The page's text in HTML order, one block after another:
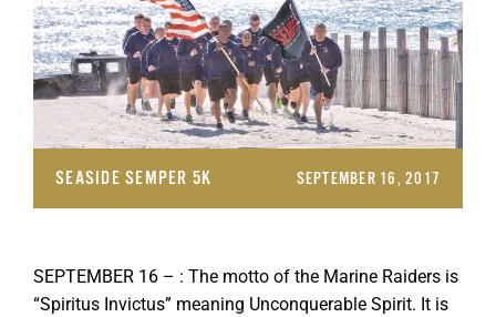
GET SUPPORT DONATE
SEASIDE SEMPER 5K SEPTEMBER 16, 2017
SEPTEMBER 16 – : The motto of the Marine Raiders is
“Spiritus Invictus” meaning Unconquerable Spirit. It is